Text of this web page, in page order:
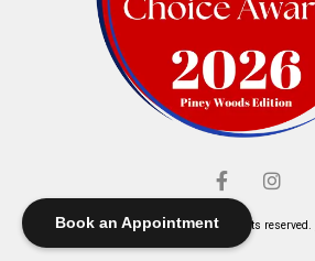
Book an Appointment
© Elliott's Jewelers. All rights reserved.